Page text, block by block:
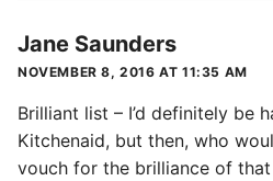
Jane Saunders
NOVEMBER 8, 2016 AT 11:35 AM
Brilliant list – I’d definitely be
Kitchenaid, but then, who
vouch for the brilliance of